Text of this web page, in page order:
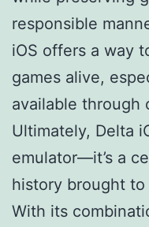
responsible
iOS offers a way
games alive,
available through
Ultimately, Delta
emulator—it’s a
history brought
With its